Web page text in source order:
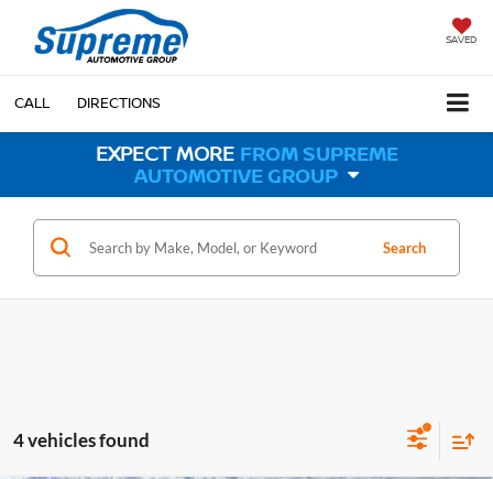
SAVED
CALL DIRECTIONS
EXPECT MORE FROM SUPREME
AUTOMOTIVE GROUP
Search
4 vehicles found